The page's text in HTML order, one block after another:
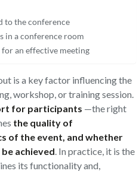
to the conference
in a conference room
an effective meeting
is a key factor influencing the
workshop, or training session.
for participants —the right
the quality of
of the event, and whether
achieved . In practice, it is the
its functionality and,